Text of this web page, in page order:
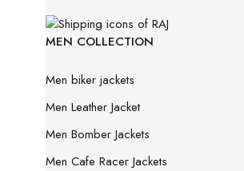
MEN COLLECTION
Men biker jackets
Men Leather Jacket
Men Bomber Jackets
Men Cafe Racer Jackets